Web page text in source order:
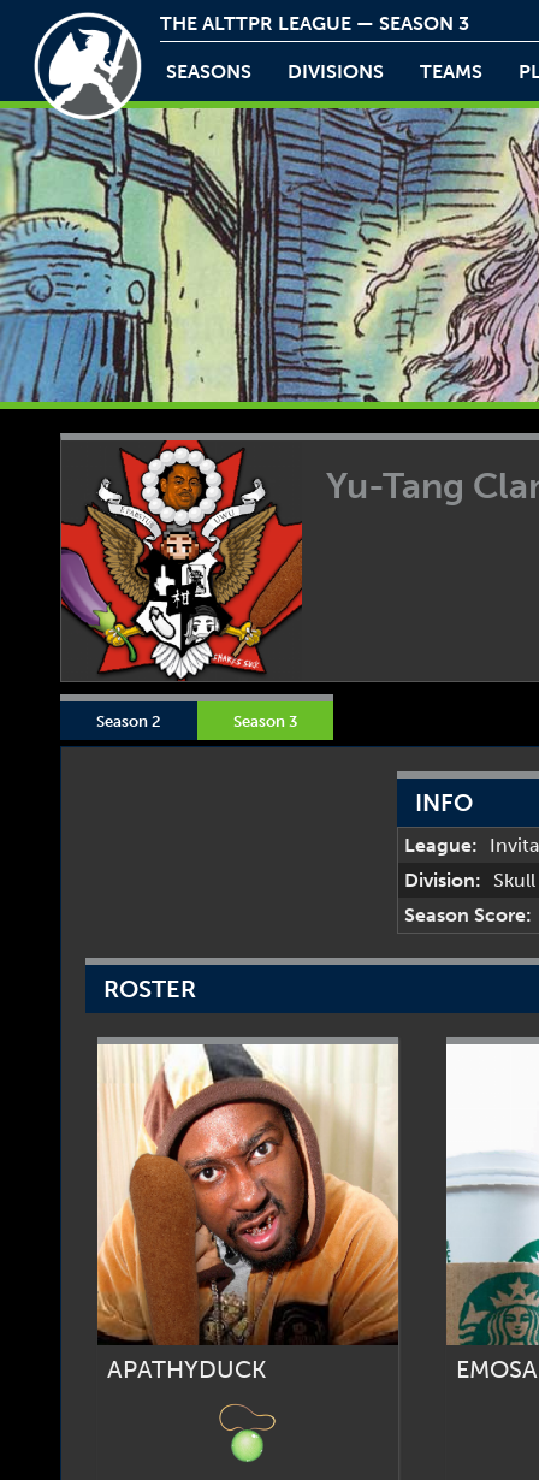
THE ALTTPR LEAGUE — SEASON 3
SEASONS DIVISIONS TEAMS
Yu-Tang
Season 2 Season 3
INFO
League:
Division:
Season Score:
ROSTER
APATHYDUCK